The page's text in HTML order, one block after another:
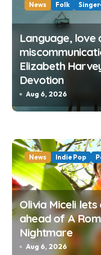
News Folk
Language, love
Elizabeth
Devotion
Aug 6, 2026
News Indie Pop
Olivia Miceli
ahead of A
Nightmare
Aug 6, 2026